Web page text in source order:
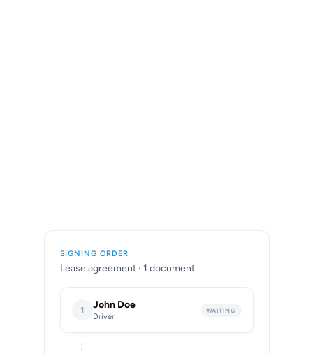
SIGNING ORDER
Lease agreement · 1 document
1 John Doe
Driver
WAITING